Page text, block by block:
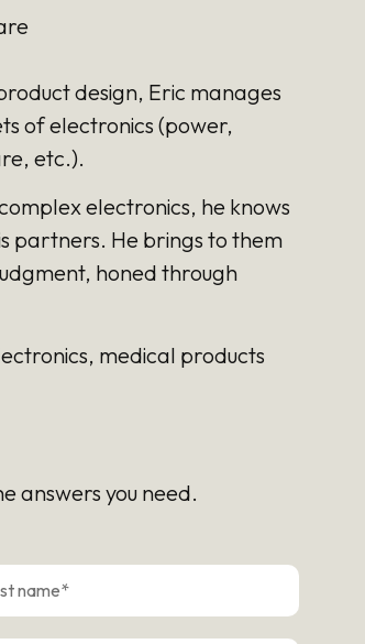
design, Eric manages
of electronics (power,
etc.).
electronics, he knows
partners. He brings to them
honed through
medical products
answers you need.